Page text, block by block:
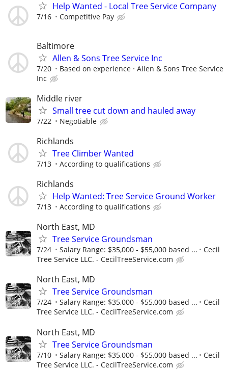
Help Wanted - Local Tree Service Company
7/16 Competitive Pay
Baltimore
Allen & Sons Tree Service Inc
7/20 Based on experience
Allen & Sons Tree Service
Inc
Middle river
Small tree cut down and hauled away
7/22 Negotiable
Richlands
Tree Climber Wanted
7/13 According to qualifications
Richlands
Help Wanted: Tree Service Ground Worker
7/13 According to qualifications
North East, MD
Tree Service Groundsman
7/24 Salary Range: $35,000 - $55,000 based ...
Cecil
Tree Service LLC. - CecilTreeService.com
North East, MD
Tree Service Groundsman
7/24 Salary Range: $35,000 - $55,000 based ...
Cecil
Tree Service LLC. - CecilTreeService.com
North East, MD
Tree Service Groundsman
7/10 Salary Range: $35,000 - $55,000 based ...
Cecil
Tree Service LLC. - CecilTreeService.com